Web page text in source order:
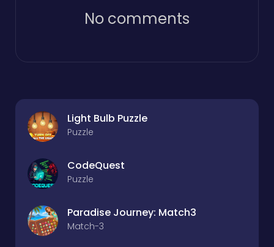
No comments
Light Bulb Puzzle
Puzzle
CodeQuest
Puzzle
Paradise Journey: Match3
Match-3